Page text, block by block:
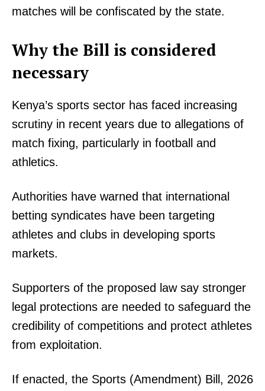
TopNews Digital
matches will be confiscated by the state.
Why the Bill is considered
necessary
Kenya’s sports sector has faced increasing
scrutiny in recent years due to allegations of
match fixing, particularly in football and
athletics.
Authorities have warned that international
betting syndicates have been targeting
athletes and clubs in developing sports
markets.
Supporters of the proposed law say stronger
legal protections are needed to safeguard the
credibility of competitions and protect athletes
from exploitation.
If enacted, the Sports (Amendment) Bill, 2026